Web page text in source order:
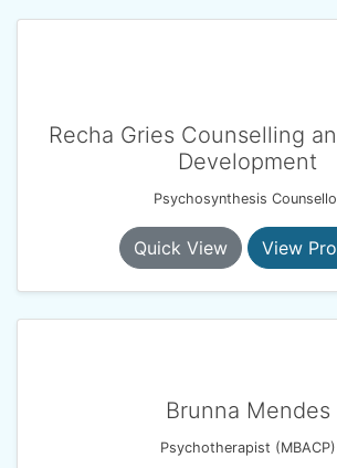
Recha Gries Counselling
Development
Psychosynthesis
Quick View View
Brunna Mendes
Psychotherapist (MBACP)